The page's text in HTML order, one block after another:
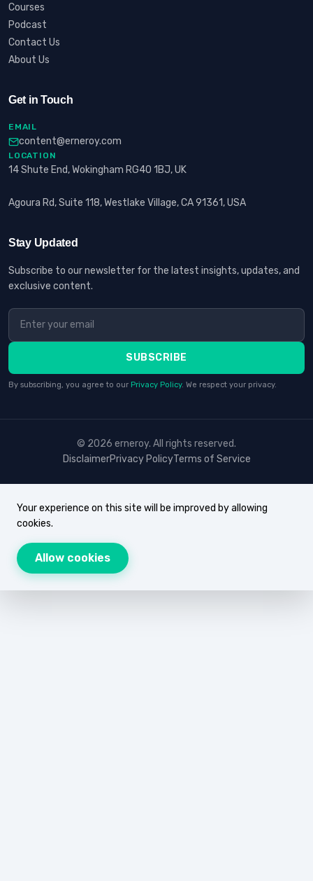
Courses
Podcast
Contact Us
About Us
Get in Touch
EMAIL
content@erneroy.com
LOCATION
14 Shute End, Wokingham RG40 1BJ, UK
Agoura Rd, Suite 118, Westlake Village, CA 91361, USA
Stay Updated
Subscribe to our newsletter for the latest insights, updates, and
exclusive content.
SUBSCRIBE
By subscribing, you agree to our Privacy Policy. We respect your privacy.
© 2026 erneroy. All rights reserved.
DisclaimerPrivacy PolicyTerms of Service
Your experience on this site will be improved by allowing
cookies.
Allow cookies